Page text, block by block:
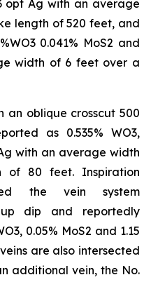
opt Ag with an average
length of 520 feet, and
0.041% MoS2 and
width of 6 feet over a
an oblique crosscut 500
as 0.535% WO3,
with an average width
80 feet. Inspiration
the vein system
dip and reportedly
0.05% MoS2 and 1.15
are also intersected
additional vein, the No.